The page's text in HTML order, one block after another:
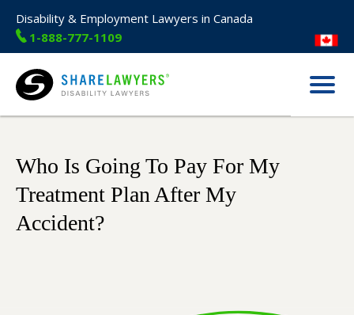
Disability & Employment Lawyers in Canada
1-888-777-1109
Share Lawyers
Menu
Who Is Going To Pay For My
Treatment Plan After My
Accident?